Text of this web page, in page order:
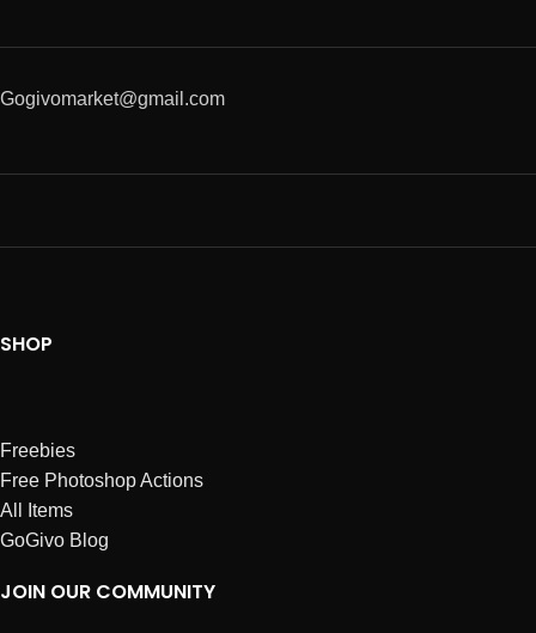
Gogivomarket@gmail.com
SHOP
Freebies
Free Photoshop Actions
All Items
GoGivo Blog
JOIN OUR COMMUNITY